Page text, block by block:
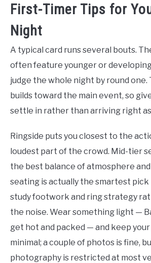
First-Timer Tips for
Night
A typical card runs several bouts.
often feature younger or
judge the whole night by round one.
builds toward the main event, so
settle in rather than arriving right
Ringside puts you closest to the
loudest part of the crowd. Mid-tier
the best balance of atmosphere
seating is actually the smartest pick
study footwork and ring strategy
the noise. Wear something light —
get hot and packed — and keep
minimal; a couple of photos is fine,
photography is restricted at most